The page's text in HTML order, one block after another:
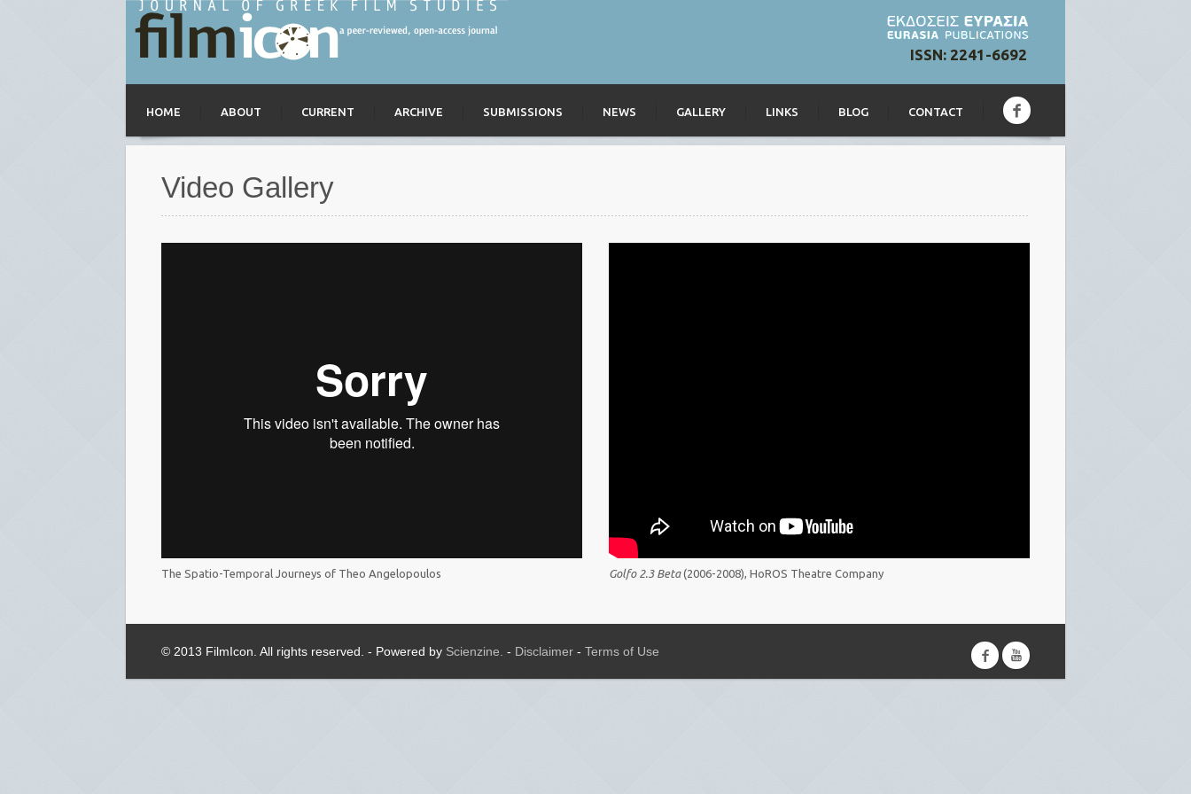
ISSN: 2241-6692
HOME ABOUT CURRENT ARCHIVE SUBMISSIONS NEWS GALLERY LINKS BLOG CONTACT
Video Gallery
The Spatio-Temporal Journeys of Theo Angelopoulos Golfo 2.3 Beta(2006-2008), HoROS Theatre Company
© 2013 FilmIcon. All rights reserved. - Powered by Scienzine. - Disclaimer - Terms of Use